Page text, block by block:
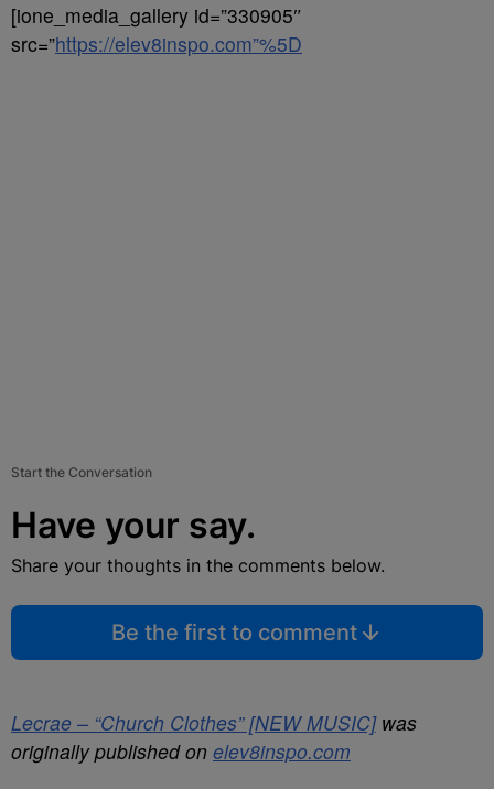
[ione_media_gallery id=”330905″
src=”https://elev8inspo.com”%5D
Start the Conversation
Have your say.
Share your thoughts in the comments below.
Be the first to comment
Lecrae – “Church Clothes” [NEW MUSIC]was
originally published on elev8inspo.com